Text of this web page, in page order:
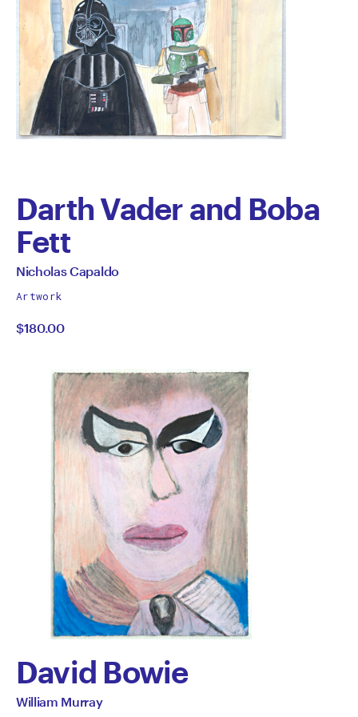
Darth Vader and Boba
Fett
by
Nicholas
Capaldo
All
by
Nicholas Capaldo
Artwork
$180.00
David Bowie
by
All
William Murray